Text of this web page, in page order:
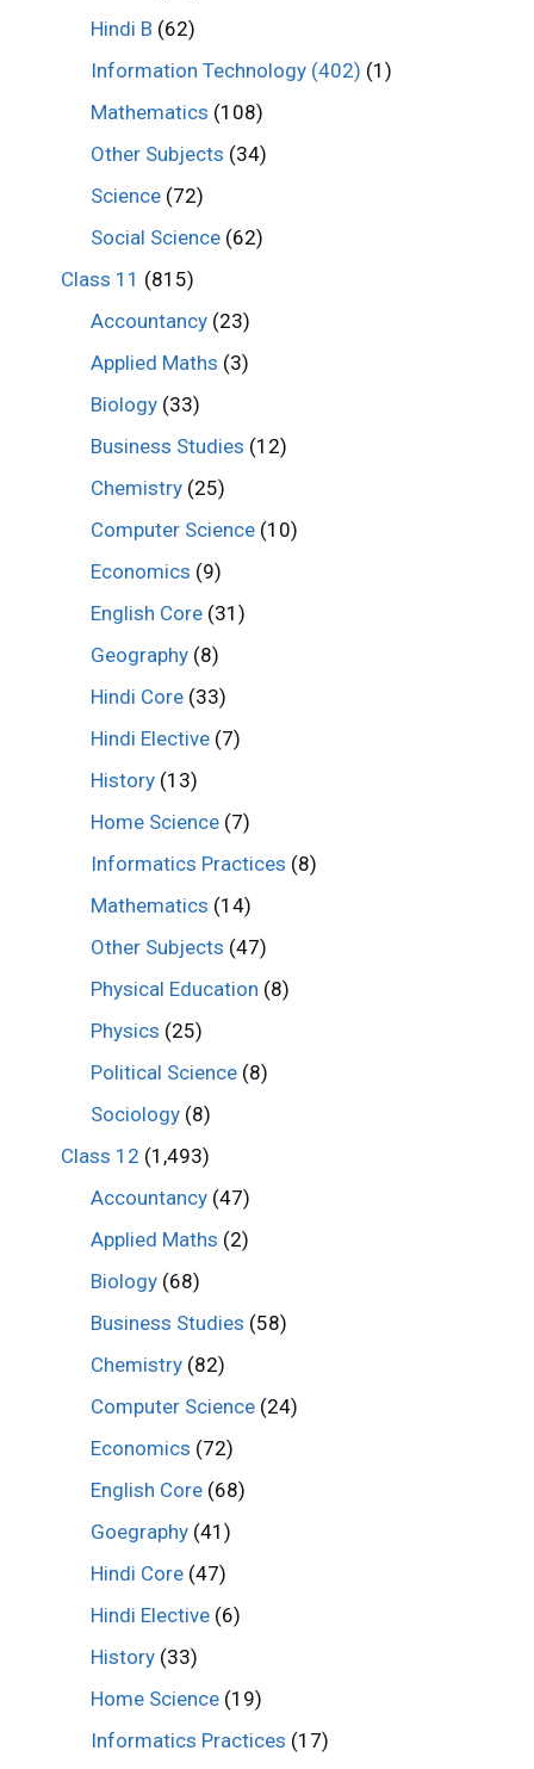
Hindi B (62)
Information Technology (402) (1)
Mathematics (108)
Other Subjects (34)
Science (72)
Social Science (62)
Class 11 (815)
Accountancy (23)
Applied Maths (3)
Biology (33)
Business Studies (12)
Chemistry (25)
Computer Science (10)
Economics (9)
English Core (31)
Geography (8)
Hindi Core (33)
Hindi Elective (7)
History (13)
Home Science (7)
Informatics Practices (8)
Mathematics (14)
Other Subjects (47)
Physical Education (8)
Physics (25)
Political Science (8)
Sociology (8)
Class 12 (1,493)
Accountancy (47)
Applied Maths (2)
Biology (68)
Business Studies (58)
Chemistry (82)
Computer Science (24)
Economics (72)
English Core (68)
Goegraphy (41)
Hindi Core (47)
Hindi Elective (6)
History (33)
Home Science (19)
Informatics Practices (17)